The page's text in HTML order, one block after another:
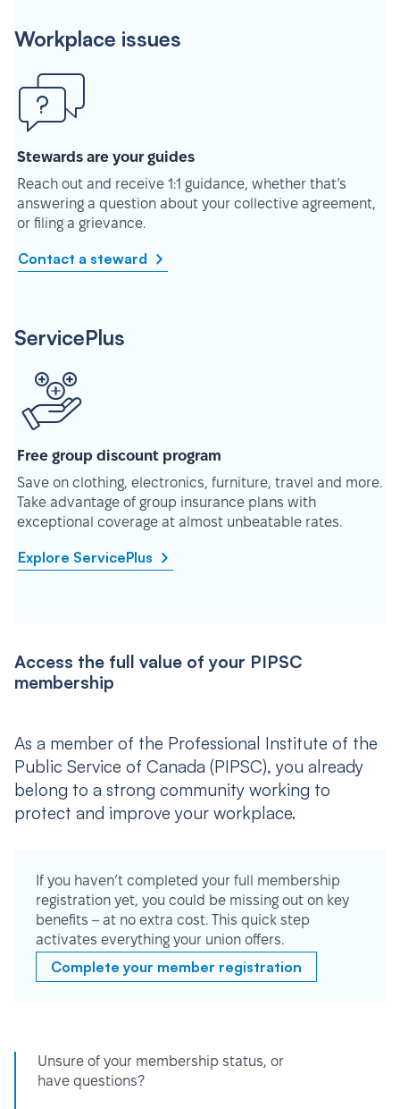
Workplace issues
Stewards are your guides
Reach out and receive 1:1 guidance, whether that’s
answering a question about your collective agreement,
or filing a grievance.
Contact a steward
ServicePlus
Free group discount program
Save on clothing, electronics, furniture, travel and more.
Take advantage of group insurance plans with
exceptional coverage at almost unbeatable rates.
Explore ServicePlus
Access the full value of your PIPSC
membership
As a member of the Professional Institute of the
Public Service of Canada (PIPSC), you already
belong to a strong community working to
protect and improve your workplace.
If you haven’t completed your full membership
registration yet, you could be missing out on key
benefits – at no extra cost. This quick step
activates everything your union offers.
Complete your member registration
Unsure of your membership status, or
have questions?